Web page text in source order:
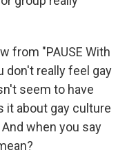
from "PAUSE With
don't really feel gay
seem to have
it about gay culture
when you say